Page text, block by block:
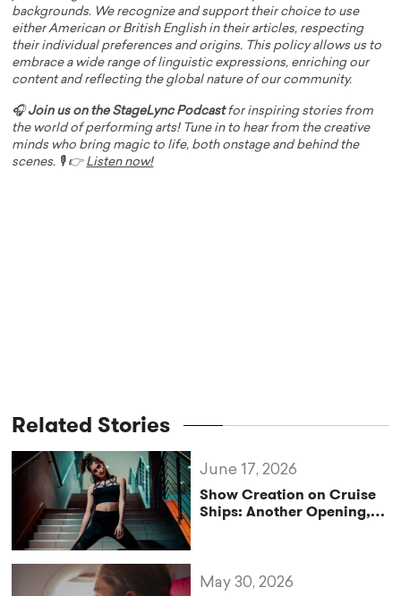
backgrounds. We recognize and support their choice to use
either American or British English in their articles, respecting
their individual preferences and origins. This policy allows us to
embrace a wide range of linguistic expressions, enriching our
content and reflecting the global nature of our community.
🎧Join us on the StageLync Podcastfor inspiring stories from
the world of performing arts! Tune in to hear from the creative
minds who bring magic to life, both onstage and behind the
scenes. 🎙️ 👉 Listen now!
Related Stories
Show Creation on Cruise
Ships: Another Opening,
June 17, 2026
May 30, 2026